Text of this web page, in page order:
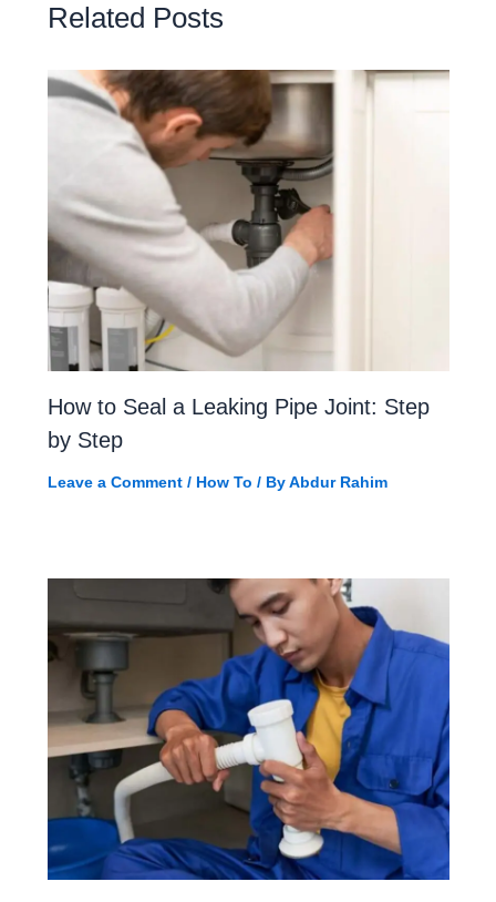
Related Posts
How to Seal a Leaking Pipe Joint: Step
by Step
Leave a Comment / How To / ByAbdur Rahim